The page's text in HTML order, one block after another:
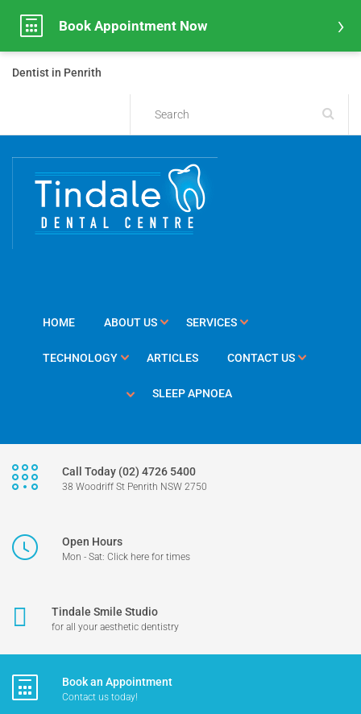
Dentist in Penrith
HOME ABOUT US SERVICES
TECHNOLOGY ARTICLES CONTACT US
SLEEP APNOEA
Call Today (02) 4726 5400
38 Woodriff St Penrith NSW 2750
Open Hours
Mon - Sat: Click here for times
Tindale Smile Studio
for all your aesthetic dentistry
Book an Appointment
Contact us today!
Book Appointment Now